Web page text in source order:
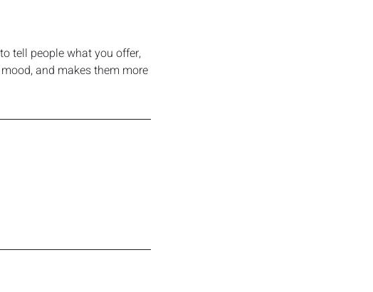
tell people what you offer,
and makes them more